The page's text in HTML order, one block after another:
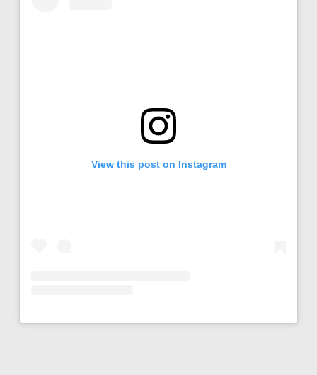
View this post on Instagram